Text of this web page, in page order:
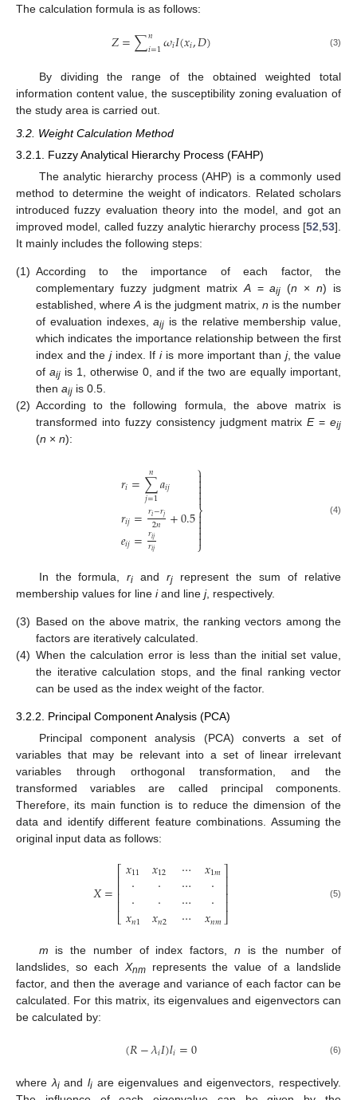
The calculation formula is as follows:
𝑍=∑𝑛
𝑖=1𝜔𝑖𝐼(𝑥𝑖,𝐷) (3)
By dividing the range of the obtained weighted total
information content value, the susceptibility zoning evaluation of
the study area is carried out.
3.2. Weight Calculation Method
3.2.1. Fuzzy Analytical Hierarchy Process (FAHP)
The analytic hierarchy process (AHP) is a commonly used
method to determine the weight of indicators. Related scholars
introduced fuzzy evaluation theory into the model, and got an
improved model, called fuzzy analytic hierarchy process [52 53].
It mainly includes the following steps:
(1) According to the importance of each factor, the
complementary fuzzy judgment matrix A=aij (n ×n) is
established, where A is the judgment matrix, n is the number
of evaluation indexes,aij is the relative membership value,
which indicates the importance relationship between the first
index and thejindex. Ifiis more important than j, the value
of aijis 1, otherwise 0, and if the two are equally important,
then aij is 0.5.
(2) According to the following formula, the above matrix is
transformed into fuzzy consistency judgment matrixE= eij
(n × n):
𝑟𝑖=∑
𝑗=1
𝑛 𝑎𝑖𝑗
𝑟𝑖𝑗=𝑟𝑖−𝑟𝑗
2𝑛 +0.5
𝑒𝑖𝑗=𝑟𝑖𝑗
𝑟𝑖𝑗
⎫
⎭
⎬



(4)
In the formula,ri andrj represent the sum of relative
membership values for line iand line j, respectively.
(3) Based on the above matrix, the ranking vectors among the
factors are iteratively calculated.
(4) When the calculation error is less than the initial set value,
the iterative calculation stops, and the final ranking vector
can be used as the index weight of the factor.
3.2.2. Principal Component Analysis (PCA)
Principal component analysis (PCA) converts a set of
variables that may be relevant into a set of linear irrelevant
variables through orthogonal transformation, and the
transformed variables are called principal components.
Therefore, its main function is to reduce the dimension of the
data and identify different feature combinations. Assuming the
original input data as follows:
𝑋=⎡
⎣
⎢⎢⎢⎢
𝑥11
⋅⋅
𝑥𝑛1
𝑥12
⋅⋅
𝑥𝑛2
⋯
⋯
⋯
⋯
𝑥1𝑚
⋅
⋅
𝑥𝑛𝑚
⎤
⎦
⎥⎥⎥⎥ (5)
m is the number of index factors, n is the number of
landslides, so each Xnmrepresents the value of a landslide
factor, and then the average and variance of each factor can be
calculated. For this matrix, its eigenvalues and eigenvectors can
be calculated by:
(𝑅−𝜆𝑖𝐼)𝑙𝑖=0 (6)
where λiand liare eigenvalues and eigenvectors, respectively.